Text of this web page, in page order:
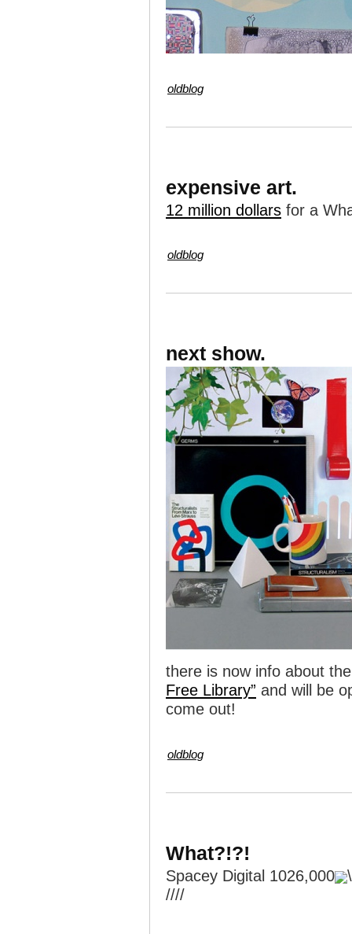
oldblog
expensive art.
12 million dollars for a
oldblog
next show.
there is now info about
Free Library” and will be
come out!
oldblog
What?!?!
Spacey Digital 1026,000
////